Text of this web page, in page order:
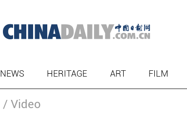
NEWS HERITAGE ART FILM
/ Video